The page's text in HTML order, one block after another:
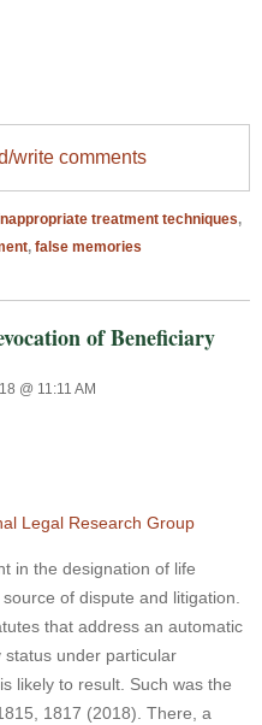
write comments
treatment techniques,
, false memories
of Beneficiary
@ 11:11 AM
Legal Research Group
the designation of life
of dispute and litigation.
that address an automatic
under particular
likely to result. Such was the
1817 (2018). There, a